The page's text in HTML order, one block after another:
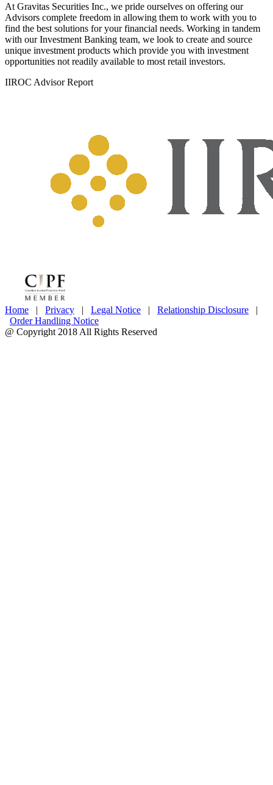
At Gravitas Securities Inc., we pride ourselves on offering our
Advisors complete freedom in allowing them to work with you to
find the best solutions for your financial needs. Working in tandem
with our Investment Banking team, we look to create and source
unique investment products which provide you with investment
opportunities not readily available to most retail investors.
IIROC Advisor Report
Home | Privacy | Legal Notice | Relationship Disclosure
|
Order Handling Notice
@ Copyright 2018 All Rights Reserved